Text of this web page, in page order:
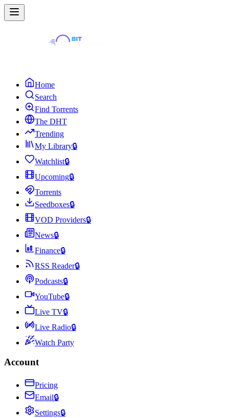
Home
Search
Find Torrents
The DHT
Trending
My Library🔒
Watchlist🔒
Upcoming🔒
Torrents
Seedboxes🔒
VOD Providers🔒
News🔒
Finance🔒
RSS Reader🔒
Podcasts🔒
YouTube🔒
Live TV🔒
Live Radio🔒
Watch Party
Account
Pricing
Email🔒
Settings🔒